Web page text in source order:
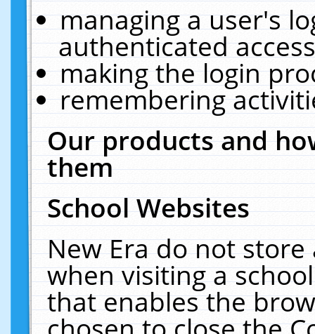
managing a user's
authenticated
making the login
remembering
Our products and
them
School Websites
New Era do not
when visiting a
that enables the